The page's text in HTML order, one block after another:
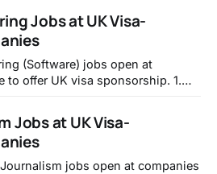
Jobs at UK Visa-
(Software) jobs open at
offer UK visa sponsorship. 1.
6d0617f1-f846-438c-ab87-
o/frontend-developer-7
Mistral
Jobs at UK Visa-
jobs open at companies